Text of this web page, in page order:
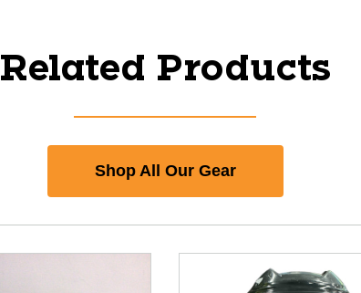
Related Products
Shop All Our Gear